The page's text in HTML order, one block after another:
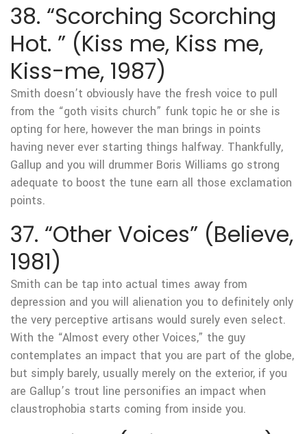
38. “Scorching Scorching
Hot. ” (Kiss me, Kiss me,
Kiss-me, 1987)
Smith doesn’t obviously have the fresh voice to pull
from the “goth visits church” funk topic he or she is
opting for here, however the man brings in points
having never ever starting things halfway. Thankfully,
Gallup and you will drummer Boris Williams go strong
adequate to boost the tune earn all those exclamation
points.
37. “Other Voices” (Believe,
1981)
Smith can be tap into actual times away from
depression and you will alienation you to definitely only
the very perceptive artisans would surely even select.
With the “Almost every other Voices,” the guy
contemplates an impact that you are part of the globe,
but simply barely, usually merely on the exterior, if you
are Gallup’s trout line personifies an impact when
claustrophobia starts coming from inside you.